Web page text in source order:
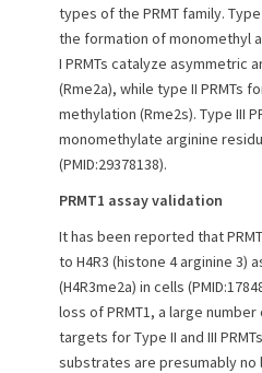
types of the PRMT family. Type
the formation of monomethyl
I PRMTs catalyze asymmetric
(Rme2a), while type II PRMTs
methylation (Rme2s). Type III
monomethylate arginine
(PMID:29378138).
PRMT1 assay validation
It has been reported that
to H4R3 (histone 4 arginine 3)
(H4R3me2a) in cells
loss of PRMT1, a large
targets for Type II and III
substrates are presumably no